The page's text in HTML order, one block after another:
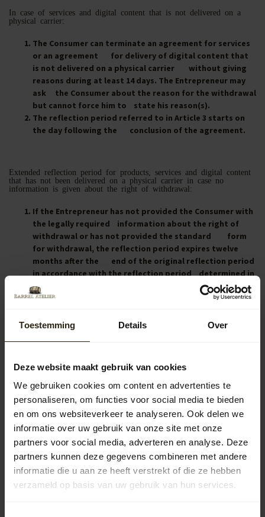
Toestemming Details Over
Deze website maakt gebruik van cookies
We gebruiken cookies om content en advertenties te
personaliseren, om functies voor social media te bieden
en om ons websiteverkeer te analyseren. Ook delen we
informatie over uw gebruik van onze site met onze
partners voor social media, adverteren en analyse. Deze
partners kunnen deze gegevens combineren met andere
informatie die u aan ze heeft verstrekt of die ze hebben
verzameld op basis van uw gebruik van hun services.
In case of services and digital content that is not delivered on a
physical carrier:
The Consumer can terminate an agreement for services
or an agreement for delivery of digital content that
is not delivered on a physical carrier without giving
reasons during at least 14 days. The Entrepreneur may
ask the Consumer about the reason for the withdrawal
but cannot force him to state his reason(s).
The reflection period referred to in Article 3 starts on
the day following the conclusion of the agreement.
Extended reflection period for products, services and digital content
that has not been delivered on a physical carrier in case no
information is given about the right of withdrawal:
If the Entrepreneur has not provided the Consumer with
the legally required information about the right of
withdrawal or has not provided the standard form
for withdrawal, the reflection period expires twelve
months after the end of the original reflection period
in accordance with the reflection period determined in
the previous sub-clauses of this Article.
If the Entrepreneur provided the Consumer with the
twelve months after the starting day of the original
Article 7 – Consumer’s obligations during the time of
reflection
During this period, the Consumer shall handle the
product and the packaging with care. The Consumer
shall only unpack or use the product to the extent
necessary for establishing the nature, the
characteristics and the effect of the product. The